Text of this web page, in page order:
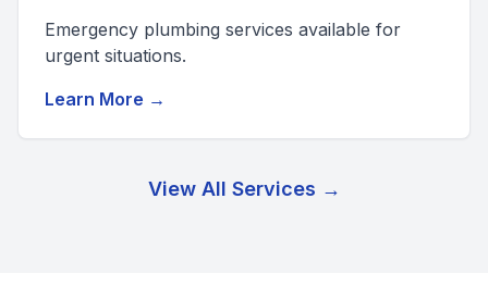
Emergency plumbing services available for
urgent situations.
Learn More →
View All Services →